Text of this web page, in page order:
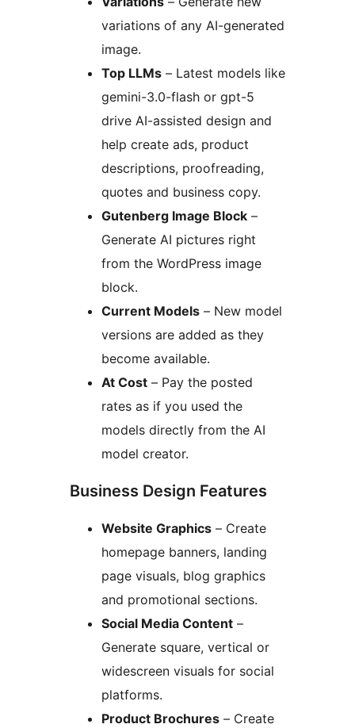
variations of any AI-generated
image.
Top LLMs – Latest models like
gemini-3.0-flash or gpt-5
drive AI-assisted design and
help create ads, product
descriptions, proofreading,
quotes and business copy.
Gutenberg Image Block –
Generate AI pictures right
from the WordPress image
block.
Current Models – New model
versions are added as they
become available.
At Cost – Pay the posted
rates as if you used the
models directly from the AI
model creator.
Business Design Features
Website Graphics – Create
homepage banners, landing
page visuals, blog graphics
and promotional sections.
Social Media Content –
Generate square, vertical or
widescreen visuals for social
platforms.
Product Brochures – Create